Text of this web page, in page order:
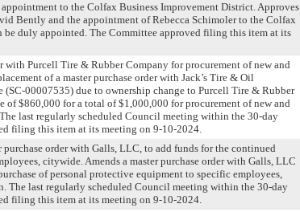
to the Colfax Business Improvement District. Approves
Bently and the appointment of Rebecca Schimoler to the Colfax
duly appointed. The Committee approved filing this item at its
with Purcell Tire & Rubber Company for procurement of new and
of a master purchase order with Jack’s Tire & Oil
00007535) due to ownership change to Purcell Tire & Rubber
$860,000 for a total of $1,000,000 for procurement of new and
last regularly scheduled Council meeting within the 30-day
filing this item at its meeting on 9-10-2024.
order with Galls, LLC, to add funds for the continued
citywide. Amends a master purchase order with Galls, LLC
of personal protective equipment to specific employees,
The last regularly scheduled Council meeting within the 30-day
filing this item at its meeting on 9-10-2024.